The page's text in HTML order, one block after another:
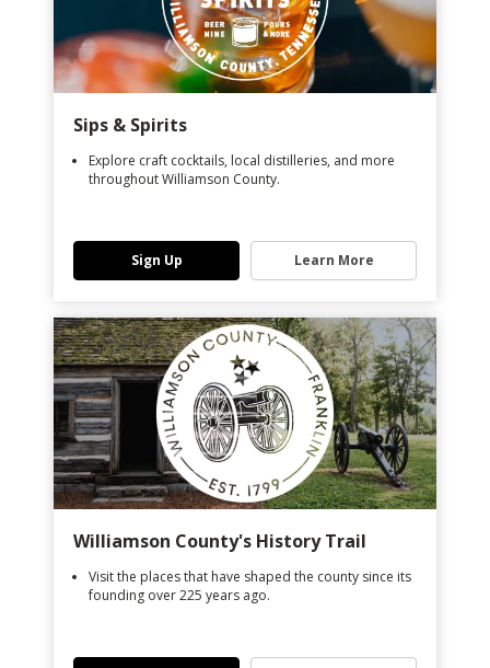
Sips & Spirits
Explore craft cocktails, local distilleries, and more
throughout Williamson County.
Sign Up Learn More
Williamson County's History Trail
Visit the places that have shaped the county since its
founding over 225 years ago.